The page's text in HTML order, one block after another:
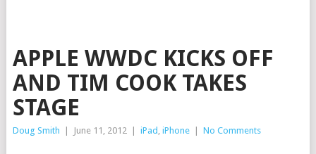
APPLE WWDC KICKS OFF
AND TIM COOK TAKES
STAGE
Doug Smith June 11, 2012 iPad , iPhone No Comments